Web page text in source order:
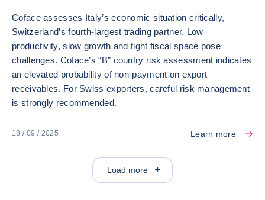
Coface assesses Italy’s economic situation critically,
Switzerland’s fourth-largest trading partner. Low
productivity, slow growth and tight fiscal space pose
challenges. Coface’s “B” country risk assessment indicates
an elevated probability of non‑payment on export
receivables. For Swiss exporters, careful risk management
is strongly recommended.
18 / 09 / 2025 Learn more
Load more